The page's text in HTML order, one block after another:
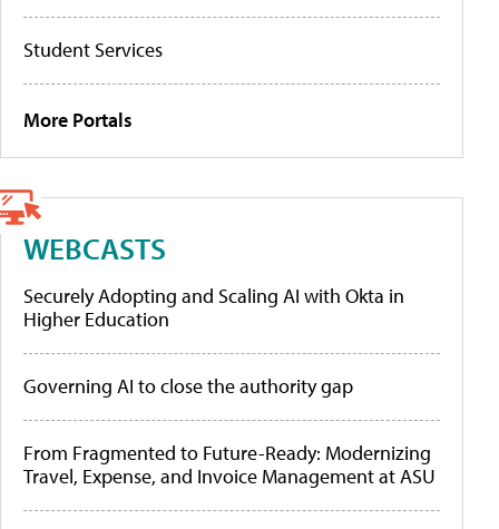
Student Services
More Portals
WEBCASTS
Securely Adopting and Scaling AI with Okta in
Higher Education
Governing AI to close the authority gap
From Fragmented to Future-Ready: Modernizing
Travel, Expense, and Invoice Management at ASU